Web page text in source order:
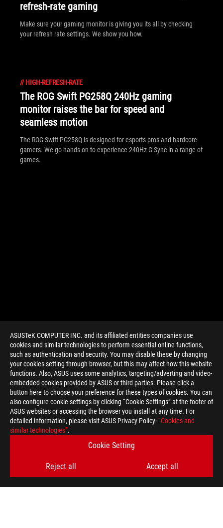
ASUSTeK COMPUTER INC. and its affiliated entities companies use
cookies and similar technologies to perform essential online functions,
such as authentication and security. You may disable these by changing
your cookies setting through browser, but this may affect how this website
functions. Also, ASUS uses some analytics, targeting/adverting and video-
embedded cookies provided by ASUS or third parties. Please click a
button here to choose your preference for these types of cookies. You can
also configure cookie settings by clicking “Cookie Settings” at the footer of
ASUS websites or accessing the browser you install at any time. For
detailed information, please visit ASUS Privacy Policy-“Cookies and
similar technologies”.
Cookie Setting
Reject all Accept all
refresh-rate gaming
Make sure your gaming monitor is giving you its all by checking
your refresh rate settings. We show you how.
// HIGH-REFRESH-RATE
The ROG Swift PG258Q 240Hz gaming
monitor raises the bar for speed and
seamless motion
The ROG Swift PG258Q is designed for esports pros and hardcore
gamers. We go hands-on to experience 240Hz G-Sync in a range of
games.
> GAMING HIGH REFRESH RATE
GET THE LATEST DEALS AND MORE